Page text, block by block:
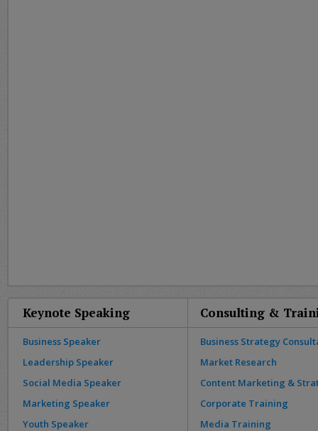
Keynote Speaking
Business Speaker
Leadership Speaker
Social Media Speaker
Marketing Speaker
Youth Speaker
Consulting &
Business Strategy
Market Research
Content Marketing &
Corporate Training
Media Training